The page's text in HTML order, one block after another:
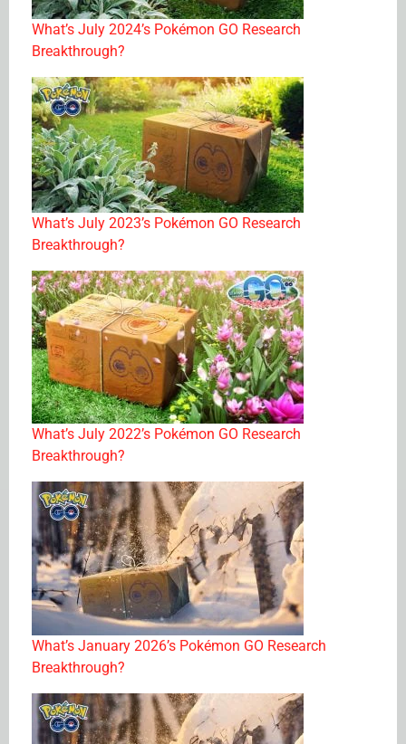
What’s July 2024’s Pokémon GO Research
Breakthrough?
What’s July 2023’s Pokémon GO Research
Breakthrough?
What’s July 2022’s Pokémon GO Research
Breakthrough?
What’s January 2026’s Pokémon GO Research
Breakthrough?